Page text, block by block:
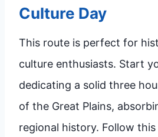
Culture Day
This route is perfect for
culture enthusiasts. Start
dedicating a solid three
of the Great Plains,
regional history. Follow